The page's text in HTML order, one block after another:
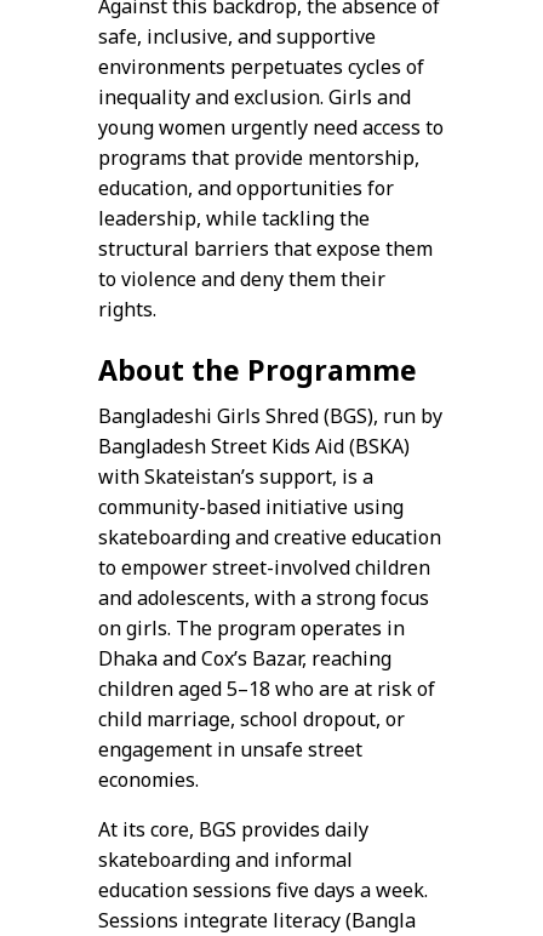
Against this backdrop, the absence of
safe, inclusive, and supportive
environments perpetuates cycles of
inequality and exclusion. Girls and
young women urgently need access to
programs that provide mentorship,
education, and opportunities for
leadership, while tackling the
structural barriers that expose them
to violence and deny them their
rights.
About the Programme
Bangladeshi Girls Shred (BGS), run by
Bangladesh Street Kids Aid (BSKA)
with Skateistan’s support, is a
community-based initiative using
skateboarding and creative education
to empower street-involved children
and adolescents, with a strong focus
on girls. The program operates in
Dhaka and Cox’s Bazar, reaching
children aged 5–18 who are at risk of
child marriage, school dropout, or
engagement in unsafe street
economies.
At its core, BGS provides daily
skateboarding and informal
education sessions five days a week.
Sessions integrate literacy (Bangla